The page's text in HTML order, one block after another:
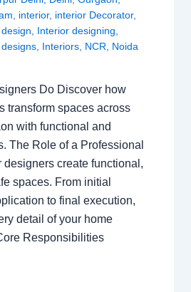
interior, interior Decorator,
Interior designing
, Interiors, NCR Noida
Do Discover how
transform spaces across
with functional and
The Role of a Professional
designers create functional,
spaces. From initial
to final execution,
detail of your home
Responsibilities